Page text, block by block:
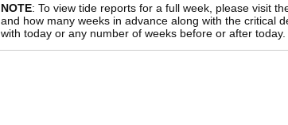
NOTE: To view tide reports for a full week, please visit
and how many weeks in advance along with the critical
with today or any number of weeks before or after today.